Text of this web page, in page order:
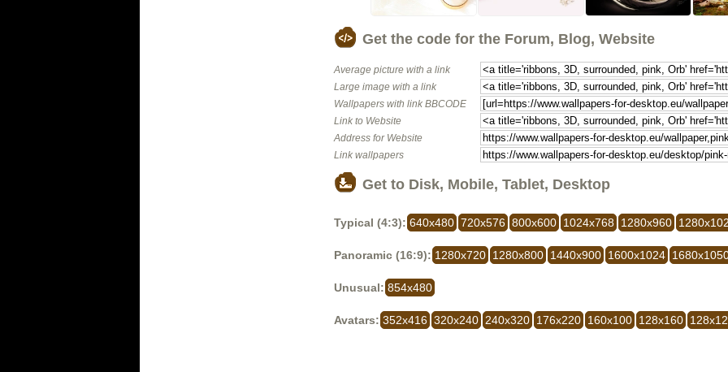
Get the code for the Forum, Blog, Website
Average picture with a link
Large image with a link
Wallpapers with link BBCODE
Link to Website
Address for Website
Link wallpapers
Get to Disk, Mobile, Tablet, Desktop
Typical (4:3): 640x480 720x576 800x600 1024x768 1280x960
Panoramic (16:9): 1280x720 1280x800 1440x900 1600x1024
Unusual: 854x480
Avatars: 352x416 320x240 240x320 176x220 160x100 128x160